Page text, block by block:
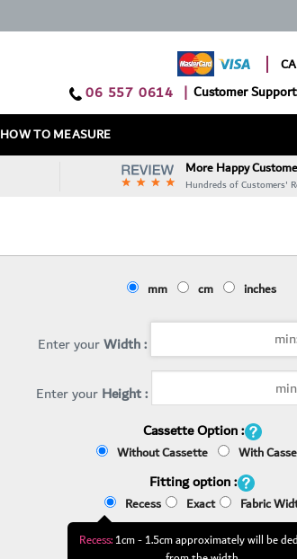
06 557 0614 | Customer
HOW TO MEASURE
More Happy
Hundreds of Customers'
mm cm inches
Enter yourWidth :
Enter yourHeight :
Cassette Option :
Without Cassette With
Fitting option :
Recess Exact Fabric
Recess:1cm - 1.5cm approximately will be